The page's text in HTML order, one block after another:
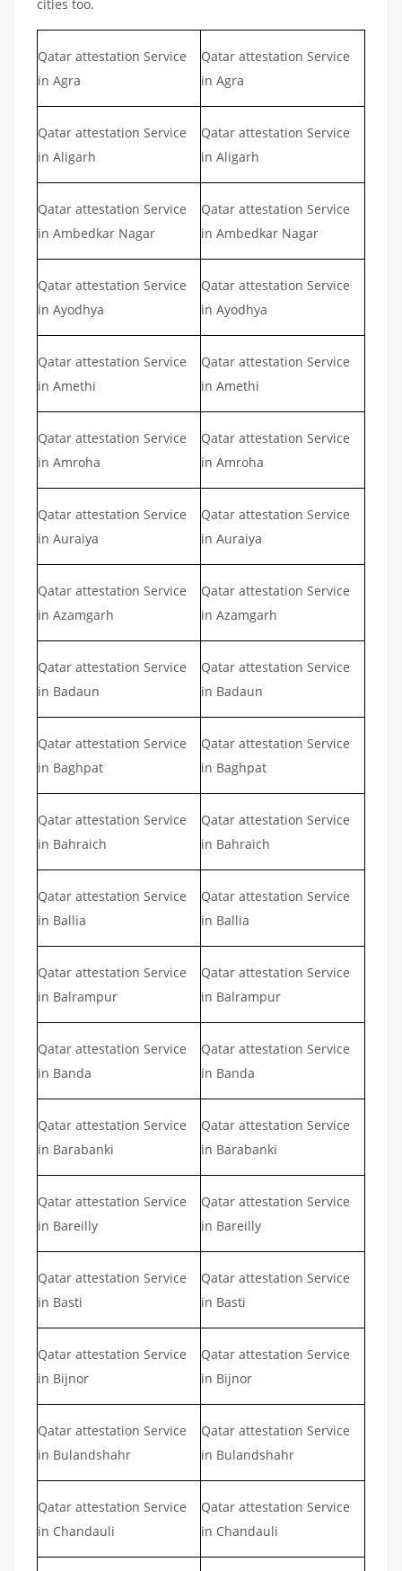
cities too.
Qatar attestation Service
in Agra
Qatar attestation Service
in Agra
Qatar attestation Service
in Aligarh
Qatar attestation Service
in Aligarh
Qatar attestation Service
in Ambedkar Nagar
Qatar attestation Service
in Ambedkar Nagar
Qatar attestation Service
in Ayodhya
Qatar attestation Service
in Ayodhya
Qatar attestation Service
in Amethi
Qatar attestation Service
in Amethi
Qatar attestation Service
in Amroha
Qatar attestation Service
in Amroha
Qatar attestation Service
in Auraiya
Qatar attestation Service
in Auraiya
Qatar attestation Service
in Azamgarh
Qatar attestation Service
in Azamgarh
Qatar attestation Service
in Badaun
Qatar attestation Service
in Badaun
Qatar attestation Service
in Baghpat
Qatar attestation Service
in Baghpat
Qatar attestation Service
in Bahraich
Qatar attestation Service
in Bahraich
Qatar attestation Service
in Ballia
Qatar attestation Service
in Ballia
Qatar attestation Service
in Balrampur
Qatar attestation Service
in Balrampur
Qatar attestation Service
in Banda
Qatar attestation Service
in Banda
Qatar attestation Service
in Barabanki
Qatar attestation Service
in Barabanki
Qatar attestation Service
in Bareilly
Qatar attestation Service
in Bareilly
Qatar attestation Service
in Basti
Qatar attestation Service
in Basti
Qatar attestation Service
in Bijnor
Qatar attestation Service
in Bijnor
Qatar attestation Service
in Bulandshahr
Qatar attestation Service
in Bulandshahr
Qatar attestation Service
in Chandauli
Qatar attestation Service
in Chandauli